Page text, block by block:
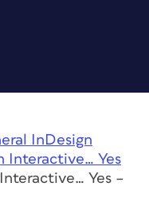
InDesign
Interactive… Yes
Yes –